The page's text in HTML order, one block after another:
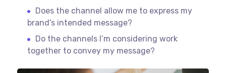
Does the channel allow me to express my
brand’s intended message?
Do the channels I’m considering work
together to convey my message?